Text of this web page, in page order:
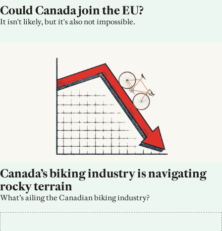
Could Canada join the EU?
It isn't likely, but it's also not impossible.
Canada’s biking industry is navigating
rocky terrain
What’s ailing the Canadian biking industry?